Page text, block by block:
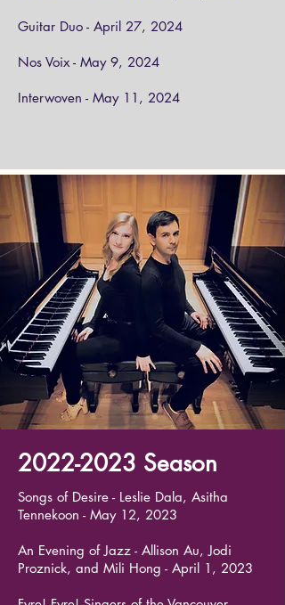
Guitar Duo - April 27, 2024
Nos Voix - May 9, 2024
Interwoven - May 11, 2024
2022-2023 Season
Songs of Desire - Leslie Dala, Asitha
Tennekoon - May 12, 2023
An Evening of Jazz - Allison Au, Jodi
Proznick, and Mili Hong - April 1, 2023